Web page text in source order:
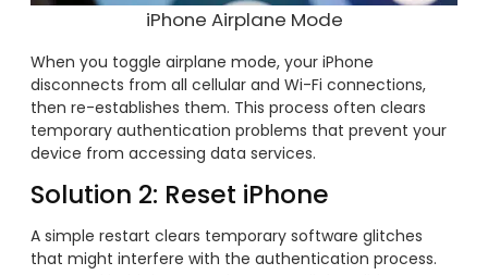
iPhone Airplane Mode
When you toggle airplane mode, your iPhone
disconnects from all cellular and Wi-Fi connections,
then re-establishes them. This process often clears
temporary authentication problems that prevent your
device from accessing data services.
Solution 2: Reset iPhone
A simple restart clears temporary software glitches
that might interfere with the authentication process.